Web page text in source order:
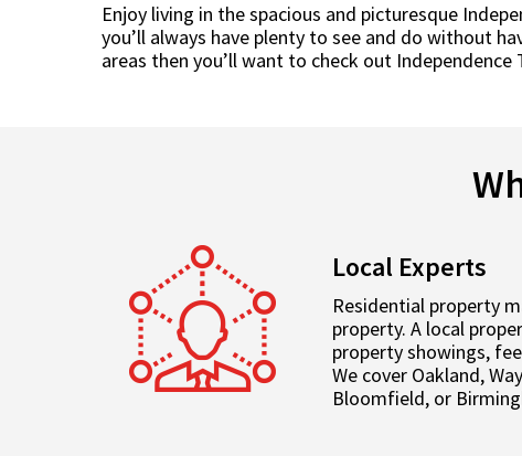
Enjoy living in the spacious and picturesque
you’ll always have plenty to see and do without
areas then you’ll want to check out Independence
Local Experts
Residential property
property. A local
property showings,
We cover Oakland,
Bloomfield, or